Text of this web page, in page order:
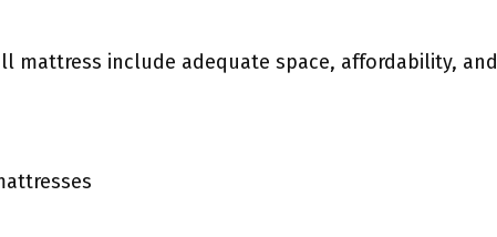
mattress include adequate space, affordability, and